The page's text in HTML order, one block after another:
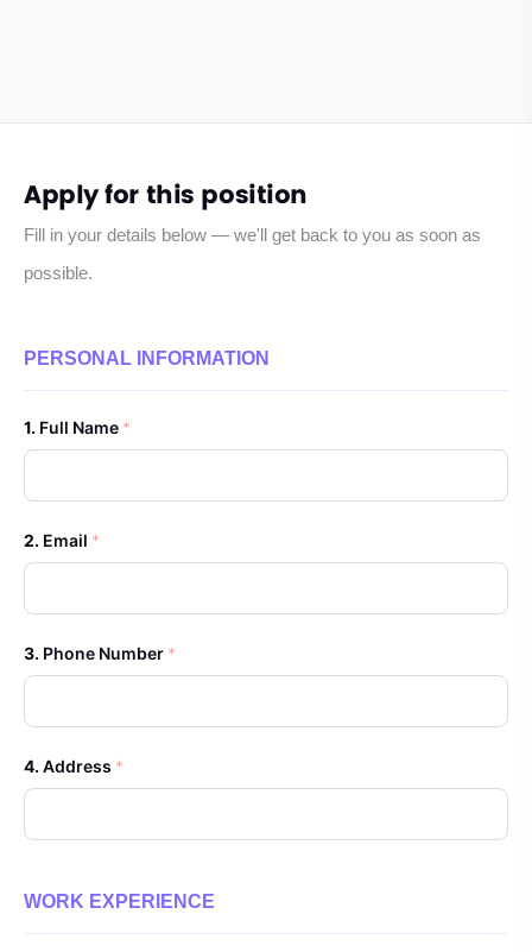
Apply for this position
Fill in your details below — we'll get back to you as soon as
possible.
PERSONAL INFORMATION
Full Name *
Email *
Phone Number *
Address *
WORK EXPERIENCE